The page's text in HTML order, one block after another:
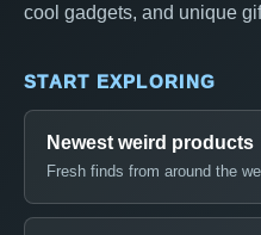
cool gadgets, and unique
START EXPLORING
Newest weird products
Fresh finds from around the